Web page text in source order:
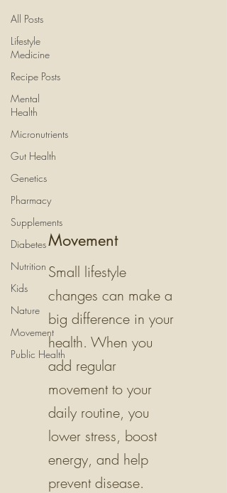
All Posts
Lifestyle
Medicine
Recipe Posts
Mental
Health
Micronutrients
Gut Health
Genetics
Pharmacy
Supplements
Diabetes
Nutrition
Kids
Nature
Movement
Public Health
Movement
Small lifestyle
changes can make a
big difference in your
health. When you
add regular
movement to your
daily routine, you
lower stress, boost
energy, and help
prevent disease.